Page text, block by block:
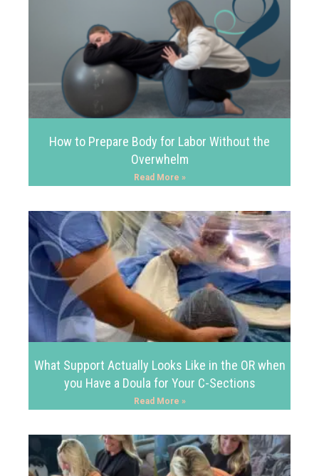
How to Prepare Body for Labor Without the
Overwhelm
Read More »
What Support Actually Looks Like in the OR when
you Have a Doula for Your C-Sections
Read More »